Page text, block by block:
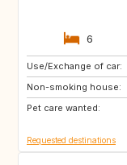
6
Use/Exchange of car:
Non-smoking house:
Pet care wanted:
NO
FR
GB
Requested destinations